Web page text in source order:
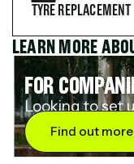
TYRE REPLACEMENT
LEARN MORE
FOR
Looking to set
Find out more